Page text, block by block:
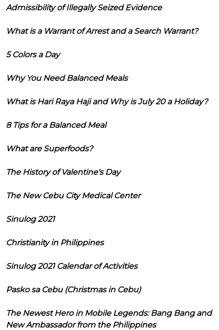
Admissibility of Illegally Seized Evidence
What is a Warrant of Arrest and a Search Warrant?
5 Colors a Day
Why You Need Balanced Meals
What is Hari Raya Haji and Why is July 20 a Holiday?
8 Tips for a Balanced Meal
What are Superfoods?
The History of Valentine's Day
The New Cebu City Medical Center
Sinulog 2021
Christianity in Philippines
Sinulog 2021 Calendar of Activities
Pasko sa Cebu (Christmas in Cebu)
The Newest Hero in Mobile Legends: Bang Bang and
New Ambassador from the Philippines